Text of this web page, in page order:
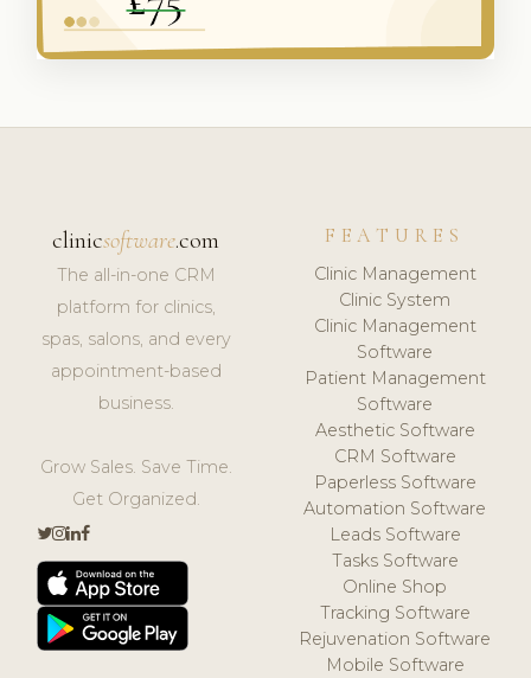
clinicsoftware.com
The all-in-one CRM
platform for clinics,
spas, salons, and every
appointment-based
business.
Grow Sales. Save Time.
Get Organized.
FEATURES
Clinic Management
Clinic System
Clinic Management
Software
Patient Management
Software
Aesthetic Software
CRM Software
Paperless Software
Automation Software
Leads Software
Tasks Software
Online Shop
Tracking Software
Rejuvenation Software
Mobile Software